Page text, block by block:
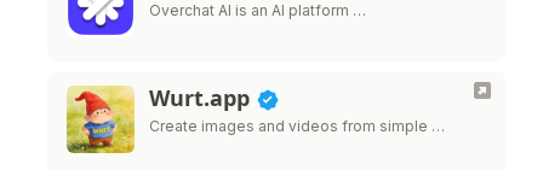
Overchat AI is an AI platform …
Wurt.app
Create images and videos from simple …